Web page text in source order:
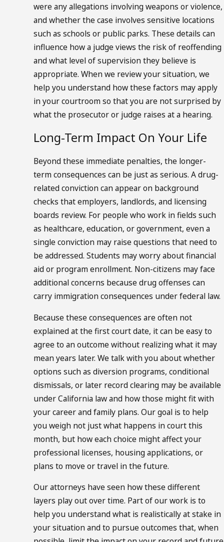
were any allegations involving weapons or violence,
and whether the case involves sensitive locations
such as schools or public parks. These details can
influence how a judge views the risk of reoffending
and what level of supervision they believe is
appropriate. When we review your situation, we
help you understand how these factors may apply
in your courtroom so that you are not surprised by
what the prosecutor or judge raises at a hearing.
Long-Term Impact On Your Life
Beyond these immediate penalties, the longer-
term consequences can be just as serious. A drug-
related conviction can appear on background
checks that employers, landlords, and licensing
boards review. For people who work in fields such
as healthcare, education, or government, even a
single conviction may raise questions that need to
be addressed. Students may worry about financial
aid or program enrollment. Non-citizens may face
additional concerns because drug offenses can
carry immigration consequences under federal law.
Because these consequences are often not
explained at the first court date, it can be easy to
agree to an outcome without realizing what it may
mean years later. We talk with you about whether
options such as diversion programs, conditional
dismissals, or later record clearing may be available
under California law and how those might fit with
your career and family plans. Our goal is to help
you weigh not just what happens in court this
month, but how each choice might affect your
professional licenses, housing applications, or
plans to move or travel in the future.
Our attorneys have seen how these different
layers play out over time. Part of our work is to
help you understand what is realistically at stake in
your situation and to pursue outcomes that, when